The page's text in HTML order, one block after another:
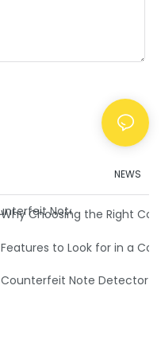
NEWS
Note Detector
Why Choosing the Right
Detector Machines
Features to Look for in a
Note Detector Machine
Counterfeit Note Detector